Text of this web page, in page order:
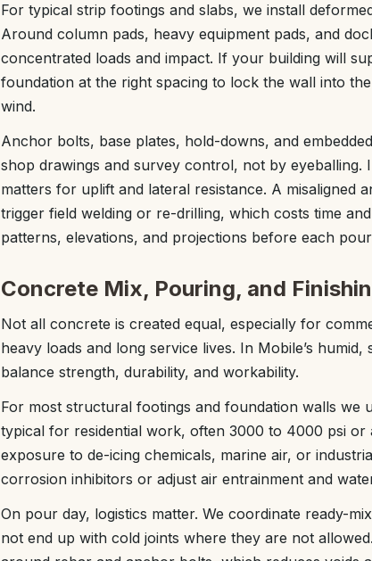
For typical strip footings and slabs, we install
Around column pads, heavy equipment pads, and
concentrated loads and impact. If your building will
foundation at the right spacing to lock the wall into
wind.
Anchor bolts, base plates, hold-downs, and
shop drawings and survey control, not by
matters for uplift and lateral resistance. A misaligned
trigger field welding or re-drilling, which costs time
patterns, elevations, and projections before each
Concrete Mix, Pouring, and
Not all concrete is created equal, especially for
heavy loads and long service lives. In Mobile’s
balance strength, durability, and workability.
For most structural footings and foundation walls we
typical for residential work, often 3000 to 4000 psi or
exposure to de-icing chemicals, marine air, or
corrosion inhibitors or adjust air entrainment and
On pour day, logistics matter. We coordinate ready-
not end up with cold joints where they are not